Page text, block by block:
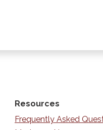
Resources
Frequently Asked